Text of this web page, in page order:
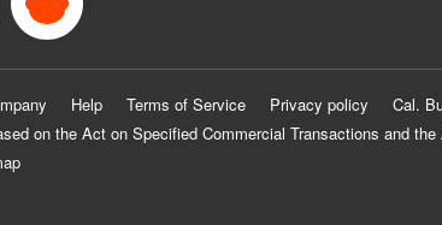
Help Terms of Service Privacy policy Cal.
on the Act on Specified Commercial Transactions and